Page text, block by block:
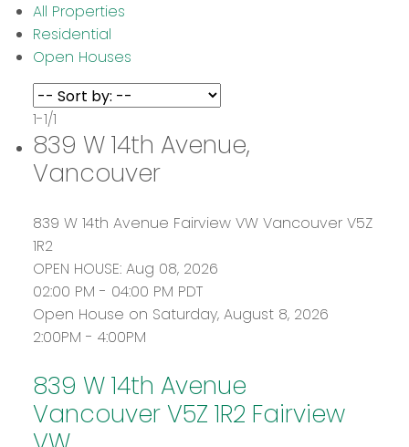
All Properties
Residential
Open Houses
1-1/1
839 W 14th Avenue,
Vancouver
839 W 14th Avenue Fairview VW Vancouver V5Z
1R2
OPEN HOUSE: Aug 08, 2026
02:00 PM - 04:00 PM PDT
Open House on Saturday, August 8, 2026
2:00PM - 4:00PM
839 W 14th Avenue
VancouverV5Z 1R2 Fairview